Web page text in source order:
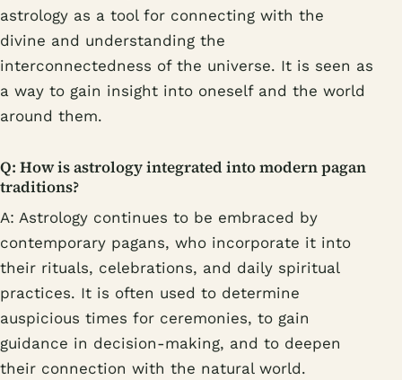
astrology as a tool for connecting with the
divine and understanding the
interconnectedness of the universe. It is seen as
a way to gain insight into oneself and the world
around them.
Q: How is astrology integrated into modern pagan
traditions?
A: Astrology continues to be embraced by
contemporary pagans, who incorporate it into
their rituals, celebrations, and daily spiritual
practices. It is often used to determine
auspicious times for ceremonies, to gain
guidance in decision-making, and to deepen
their connection with the natural world.